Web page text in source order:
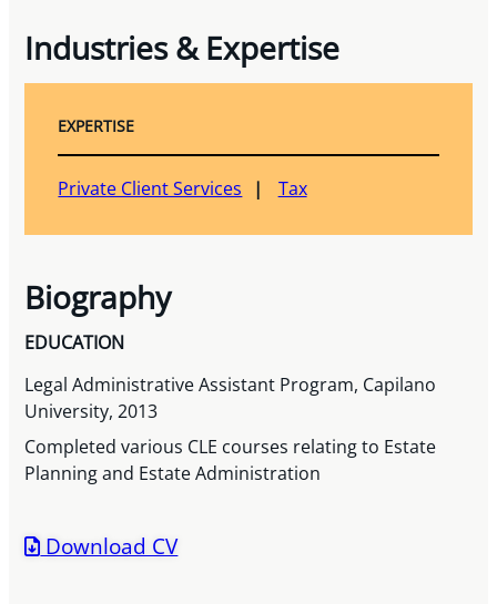
Industries & Expertise
EXPERTISE
Private Client Services Tax
Biography
EDUCATION
Legal Administrative Assistant Program, Capilano
University, 2013
Completed various CLE courses relating to Estate
Planning and Estate Administration
Download CV